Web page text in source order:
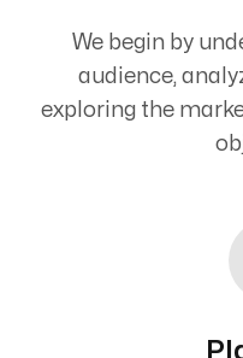
We begin by
audience,
exploring the